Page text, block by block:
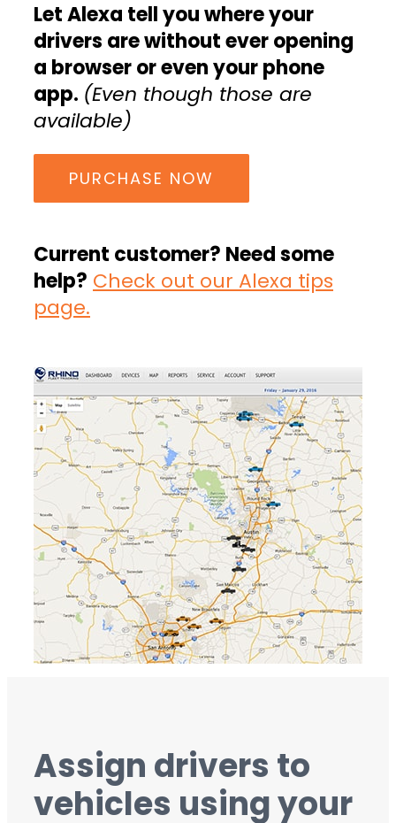
Let Alexa tell you where your
drivers are without ever opening
a browser or even your phone
app. (Even though those are
available)
PURCHASE NOW
Current customer? Need some
help? Check out our Alexa tips
page.
Assign drivers to
vehicles using your